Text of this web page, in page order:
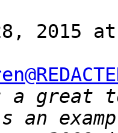
2015
great